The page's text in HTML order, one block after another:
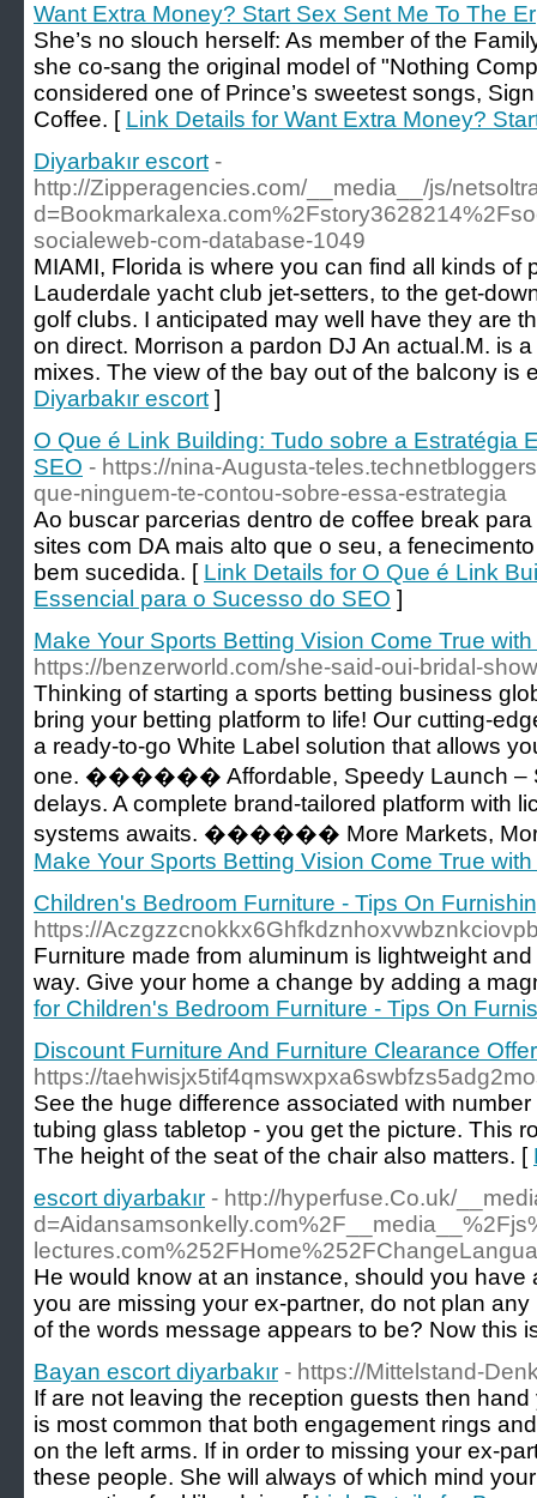
Want Extra Money? Start Sex Sent Me To The Er
She’s no slouch herself: As member of the
she co-sang the original model of "Nothing
considered one of Prince’s sweetest songs, Sign
Coffee. [ Link Details for Want Extra Money?
Diyarbakır escort -
http://Zipperagencies.com/__media__/js/
socialeweb-com-database-1049
MIAMI, Florida is where you can find all kinds of
Lauderdale yacht club jet-setters, to the get-
golf clubs. I anticipated may well have they are
on direct. Morrison a pardon DJ An actual.M. is
mixes. The view of the bay out of the balcony is
Diyarbakır escort ]
O Que é Link Building: Tudo sobre a Estratégia
SEO - https://nina-Augusta-
que-ninguem-te-contou-sobre-essa-estrategia
Ao buscar parcerias dentro de coffee break
sites com DA mais alto que o seu, a
bem sucedida. [ Link Details for O Que é Link
Essencial para o Sucesso do SEO ]
Make Your Sports Betting Vision Come True
https://benzerworld.com/she-said-oui-bridal-
Thinking of starting a sports betting business
bring your betting platform to life! Our cutting-
a ready-to-go White Label solution that allows
one. ������ Affordable, Speedy Launch –
delays. A complete brand-tailored platform with
systems awaits. ������ More Markets,
Make Your Sports Betting Vision Come True
Children's Bedroom Furniture - Tips On
https://
Furniture made from aluminum is lightweight
way. Give your home a change by adding a
for Children's Bedroom Furniture - Tips On
Discount Furniture And Furniture Clearance
https://
See the huge difference associated with
tubing glass tabletop - you get the picture. This
The height of the seat of the chair also matters. [
escort diyarbakır - http://hyperfuse.Co.uk/
He would know at an instance, should you
you are missing your ex-partner, do not plan
of the words message appears to be? Now this
Bayan escort diyarbakır - https://Mittelstand-
If are not leaving the reception guests then
is most common that both engagement rings
on the left arms. If in order to missing your ex-
these people. She will always of which mind